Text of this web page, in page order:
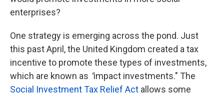
enterprises?
One strategy is emerging across the pond. Just
this past April, the United Kingdom created a tax
incentive to promote these types of investments,
which are known as "impact investments." The
Social Investment Tax Relief Act allows some